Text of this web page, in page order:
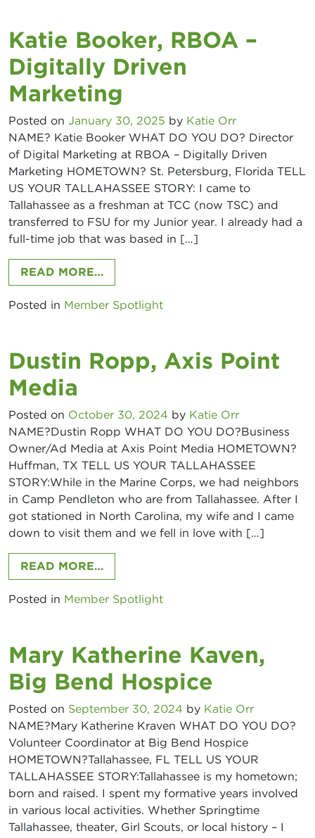
Katie Booker, RBOA –
Digitally Driven
Marketing
Posted on January 30, 2025 by Katie Orr
NAME? Katie Booker WHAT DO YOU DO? Director
of Digital Marketing at RBOA – Digitally Driven
Marketing HOMETOWN? St. Petersburg, Florida TELL
US YOUR TALLAHASSEE STORY: I came to
Tallahassee as a freshman at TCC (now TSC) and
transferred to FSU for my Junior year. I already had a
full-time job that was based in […]
READ MORE…FROM KATIE BOOKER, RBOA –
Posted in Member Spotlight
Dustin Ropp, Axis Point
Media
Posted on October 30, 2024 by Katie Orr
NAME?Dustin Ropp WHAT DO YOU DO?Business
Owner/Ad Media at Axis Point Media HOMETOWN?
Huffman, TX TELL US YOUR TALLAHASSEE
STORY:While in the Marine Corps, we had neighbors
in Camp Pendleton who are from Tallahassee. After I
got stationed in North Carolina, my wife and I came
down to visit them and we fell in love with […]
READ MORE…FROM DUSTIN ROPP, AXIS POINT
Posted in Member Spotlight
Mary Katherine Kaven,
Big Bend Hospice
Posted on September 30, 2024 by Katie Orr
NAME?Mary Katherine Kraven WHAT DO YOU DO?
Volunteer Coordinator at Big Bend Hospice
HOMETOWN?Tallahassee, FL TELL US YOUR
TALLAHASSEE STORY:Tallahassee is my hometown;
born and raised. I spent my formative years involved
in various local activities. Whether Springtime
Tallahassee, theater, Girl Scouts, or local history – I
Access Tallahassee